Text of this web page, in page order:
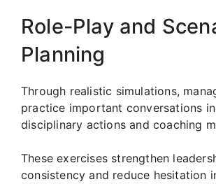
Role-Play and
Planning
Through realistic simulations,
practice important conversations
disciplinary actions and coaching
These exercises strengthen
consistency and reduce hesitation